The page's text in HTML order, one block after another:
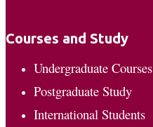
Courses and Study
Undergraduate Courses
Postgraduate Study
International Students